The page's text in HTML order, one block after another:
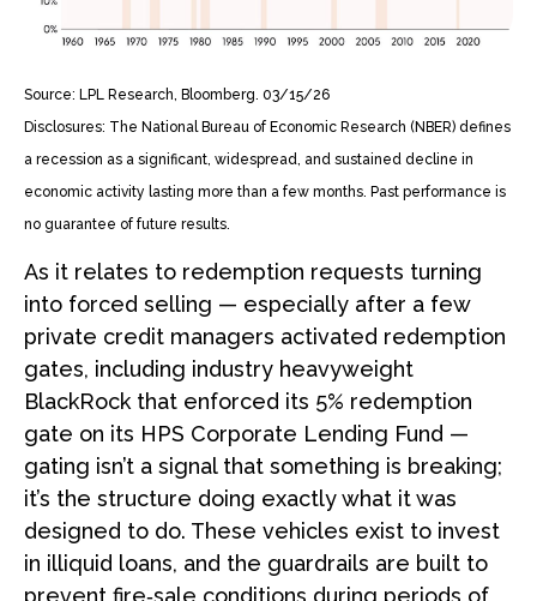
Source: LPL Research, Bloomberg. 03/15/26
Disclosures: The National Bureau of Economic Research (NBER) defines
a recession as a significant, widespread, and sustained decline in
economic activity lasting more than a few months. Past performance is
no guarantee of future results.
As it relates to redemption requests turning
into forced selling — especially after a few
private credit managers activated redemption
gates, including industry heavyweight
BlackRock that enforced its 5% redemption
gate on its HPS Corporate Lending Fund —
gating isn’t a signal that something is breaking;
it’s the structure doing exactly what it was
designed to do. These vehicles exist to invest
in illiquid loans, and the guardrails are built to
prevent fire‑sale conditions during periods of